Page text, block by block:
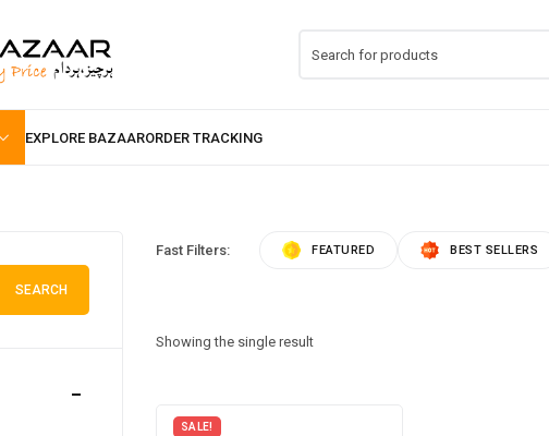
SEARCH
Fast Filters: FEATURED BEST SELLERS
Showing the single result
SALE!